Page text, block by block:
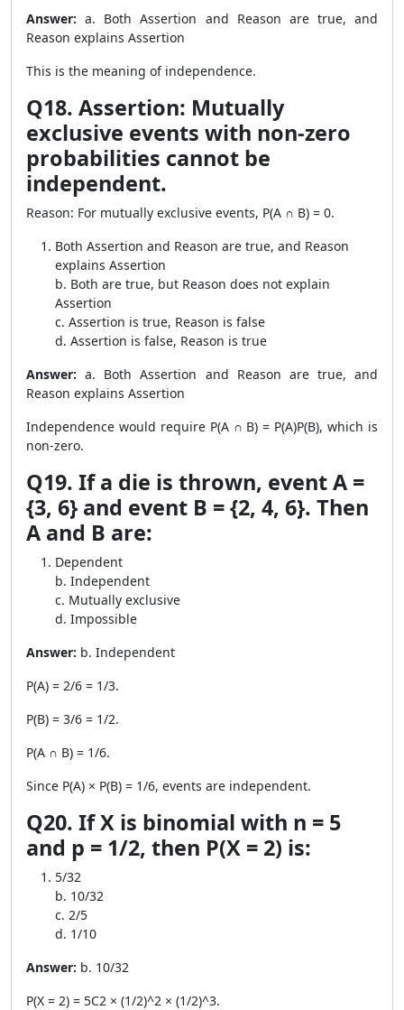
Answer: a. Both Assertion and Reason are true, and
Reason explains Assertion
This is the meaning of independence.
Q18. Assertion: Mutually
exclusive events with non-zero
probabilities cannot be
independent.
Reason: For mutually exclusive events, P(A ∩ B) = 0.
Both Assertion and Reason are true, and Reason
explains Assertion
b. Both are true, but Reason does not explain
Assertion
c. Assertion is true, Reason is false
d. Assertion is false, Reason is true
Answer: a. Both Assertion and Reason are true, and
Reason explains Assertion
Independence would require P(A ∩ B) = P(A)P(B), which is
non-zero.
Q19. If a die is thrown, event A =
{3, 6} and event B = {2, 4, 6}. Then
A and B are:
Dependent
b. Independent
c. Mutually exclusive
d. Impossible
Answer: b. Independent
P(A) = 2/6 = 1/3.
P(B) = 3/6 = 1/2.
P(A ∩ B) = 1/6.
Since P(A) × P(B) = 1/6, events are independent.
Q20. If X is binomial with n = 5
and p = 1/2, then P(X = 2) is:
5/32
b. 10/32
c. 2/5
d. 1/10
Answer: b. 10/32
P(X = 2) = 5C2 × (1/2)^2 × (1/2)^3.